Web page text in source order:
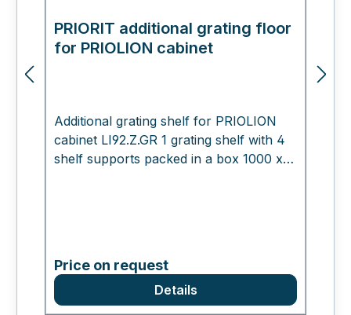
PRIORIT additional grating floor
for PRIOLION cabinet
Additional grating shelf for PRIOLION
cabinet LI92.Z.GR 1 grating shelf with 4
shelf supports packed in a box 1000 x
Price on request
Details